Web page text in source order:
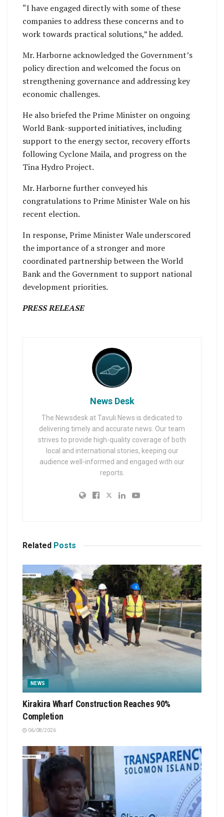
“I have engaged directly with some of these
companies to address these concerns and to
work towards practical solutions,” he added.
Mr. Harborne acknowledged the Government’s
policy direction and welcomed the focus on
strengthening governance and addressing key
economic challenges.
He also briefed the Prime Minister on ongoing
World Bank-supported initiatives, including
support to the energy sector, recovery efforts
following Cyclone Maila, and progress on the
Tina Hydro Project.
Mr. Harborne further conveyed his
congratulations to Prime Minister Wale on his
recent election.
In response, Prime Minister Wale underscored
the importance of a stronger and more
coordinated partnership between the World
Bank and the Government to support national
development priorities.
PRESS RELEASE
News Desk
The Newsdesk at Tavuli News is dedicated to
delivering timely and accurate news. Our team
strives to provide high-quality coverage of both
local and international stories, keeping our
audience well-informed and engaged with our
reports.
Related Posts
NEWS
Kirakira Wharf Construction Reaches 90%
Completion
06/08/2026